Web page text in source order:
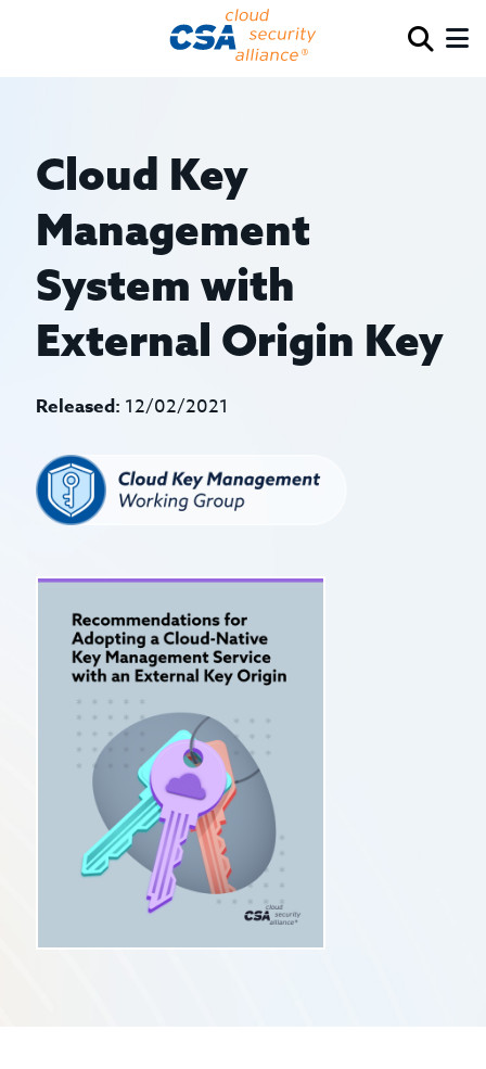
Cloud Key
Management
System with
External Origin Key
Released: 12/02/2021